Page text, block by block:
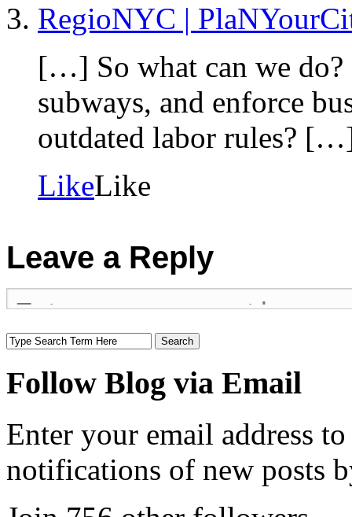
RegioNYC |
[…] So what can we
subways, and enforce
outdated labor rules?
LikeLike
Leave a Reply
Follow Blog via Email
Enter your email address
notifications of new posts